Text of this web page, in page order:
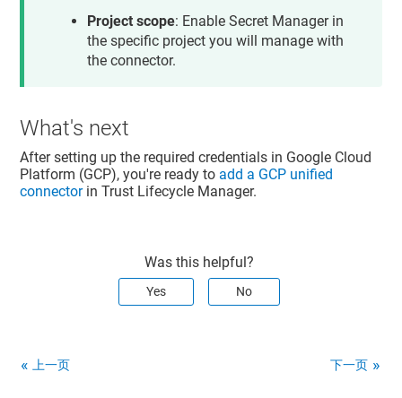
compute.targetHttpsProxies.get
compute.targetHttpsProxies.list
compute.targetHttpsProxies.setCertificateMap
compute.targetHttpsProxies.setSslCertificates
compute.targetSslProxies.get
compute.targetSslProxies.list
compute.targetSslProxies.setCertificateMap
compute.targetSslProxies.setSslCertificates
compute.targetSslProxies.update
compute.targetSslProxies.use
Project scope: Enable Secret Manager in
the specific project you will manage with
the connector.
What's next
After setting up the required credentials in Google Cloud
Platform (GCP), you're ready to add a GCP unified
connectorinTrust Lifecycle Manager.
Was this helpful?
Yes No
上一页 下一页